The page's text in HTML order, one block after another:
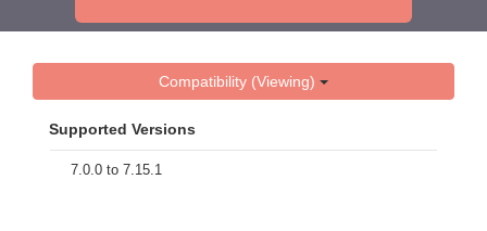
Compatibility (Viewing)
Supported Versions
7.0.0 to 7.15.1